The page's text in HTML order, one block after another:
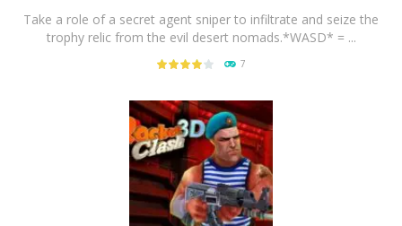
PLAY NOW!
Take a role of a secret agent sniper to infiltrate and seize the
trophy relic from the evil desert nomads.*WASD* = ...
7